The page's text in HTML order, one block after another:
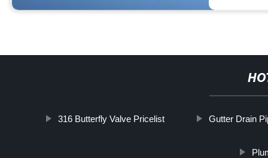
316 Butterfly Valve Pricelist Gutter Drain